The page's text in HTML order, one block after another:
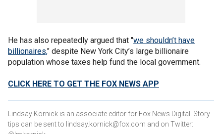
He has also repeatedly argued that "we shouldn’t have
billionaires," despite New York City’s large billionaire
population whose taxes help fund the local government.
CLICK HERE TO GET THE FOX NEWS APP
Lindsay Kornick is an associate editor for Fox News Digital. Story
tips can be sent to lindsay.kornick@fox.com and on Twitter: